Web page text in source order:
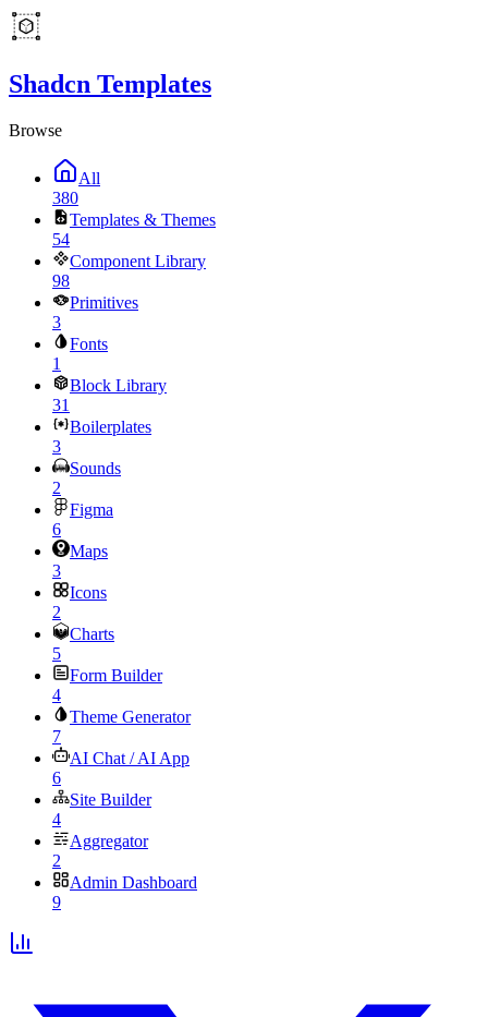
Shadcn Templates
Browse
All
380
Templates & Themes
54
Component Library
98
Primitives
3
Fonts
1
Block Library
31
Boilerplates
3
Sounds
2
Figma
6
Maps
3
Icons
2
Charts
5
Form Builder
4
Theme Generator
7
AI Chat / AI App
6
Site Builder
4
Aggregator
2
Admin Dashboard
9